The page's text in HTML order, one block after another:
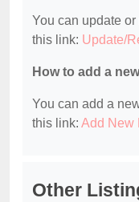
You can update
this link: Update/
How to add a
You can add a
this link: Add New
Other